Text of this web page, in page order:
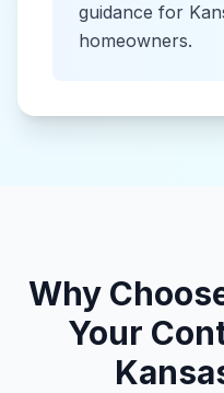
guidance for
homeowners.
Why
Your